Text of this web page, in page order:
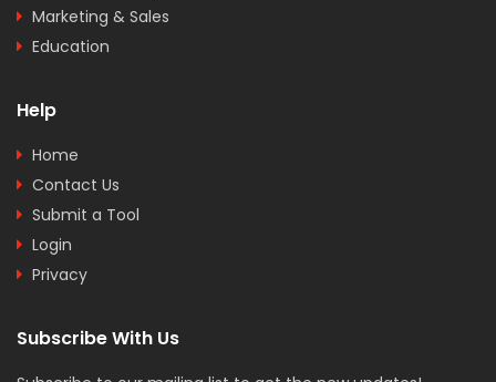
Marketing & Sales
Education
Help
Home
Contact Us
Submit a Tool
Login
Privacy
Subscribe With Us